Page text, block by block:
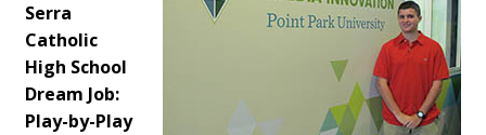
Serra
Catholic
High School
Dream Job:
Play-by-Play